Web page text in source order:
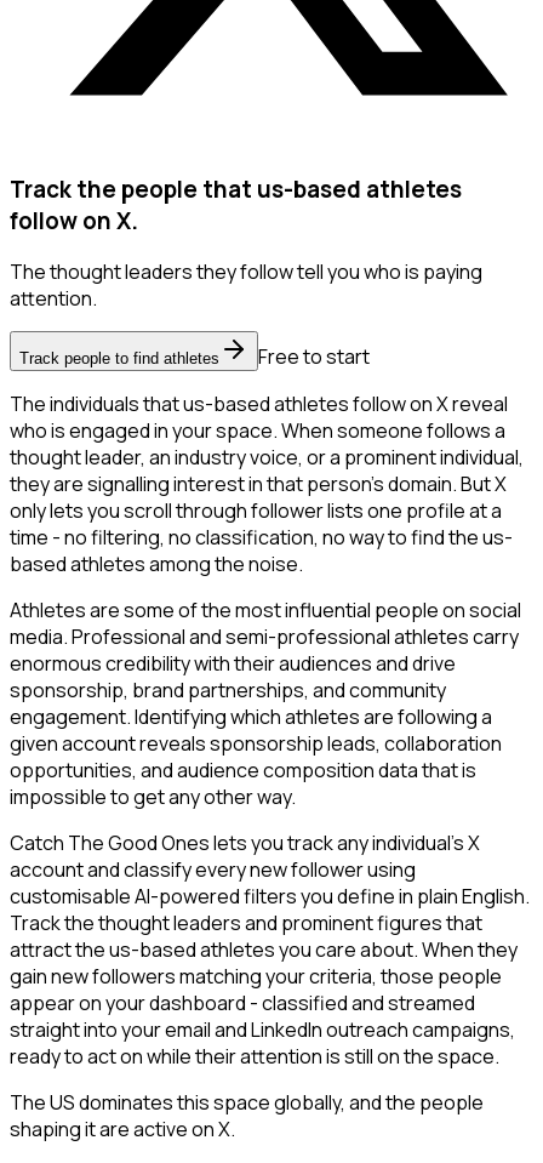
Track the people that us-based athletes
follow on X.
The thought leaders they follow tell you who is paying
attention.
Track people to find athletes
Free to start
The individuals that us-based athletes follow on X reveal
who is engaged in your space. When someone follows a
thought leader, an industry voice, or a prominent individual,
they are signalling interest in that person's domain. But X
only lets you scroll through follower lists one profile at a
time - no filtering, no classification, no way to find the us-
based athletes among the noise.
Athletes are some of the most influential people on social
media. Professional and semi-professional athletes carry
enormous credibility with their audiences and drive
sponsorship, brand partnerships, and community
engagement. Identifying which athletes are following a
given account reveals sponsorship leads, collaboration
opportunities, and audience composition data that is
impossible to get any other way.
Catch The Good Ones lets you track any individual's X
account and classify every new follower using
customisable AI-powered filters you define in plain English.
Track the thought leaders and prominent figures that
attract the us-based athletes you care about. When they
gain new followers matching your criteria, those people
appear on your dashboard - classified and streamed
straight into your email and LinkedIn outreach campaigns,
ready to act on while their attention is still on the space.
The US dominates this space globally, and the people
shaping it are active on X.